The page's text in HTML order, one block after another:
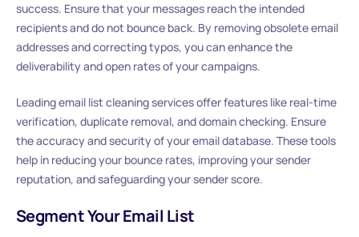
success. Ensure that your messages reach the intended
recipients and do not bounce back. By removing obsolete email
addresses and correcting typos, you can enhance the
deliverability and open rates of your campaigns.
Leading email list cleaning services offer features like real-time
verification, duplicate removal, and domain checking. Ensure
the accuracy and security of your email database. These tools
help in reducing your bounce rates, improving your sender
reputation, and safeguarding your sender score.
Segment Your Email List